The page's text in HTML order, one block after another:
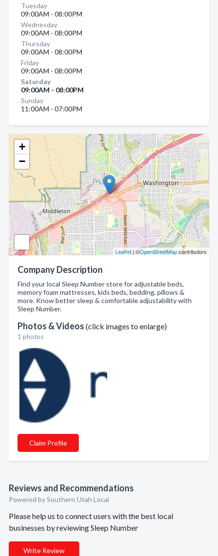
+
−
Leaflet| ©OpenStreetMapcontributors
Company Description
Find your local Sleep Number store for adjustable beds,
memory foam mattresses, kids beds, bedding, pillows &
more. Know better sleep & comfortable adjustability with
Sleep Number.
Photos & Videos (click images to enlarge)
1 photos
Claim Profile
Reviews and Recommendations
Powered by Southern Utah Local
Please help us to connect users with the best local
businesses by reviewing Sleep Number
Write Review
Tuesday
09:00AM - 08:00PM
Wednesday
09:00AM - 08:00PM
Thursday
09:00AM - 08:00PM
Friday
09:00AM - 08:00PM
Saturday
09:00AM - 08:00PM
Sunday
11:00AM - 07:00PM